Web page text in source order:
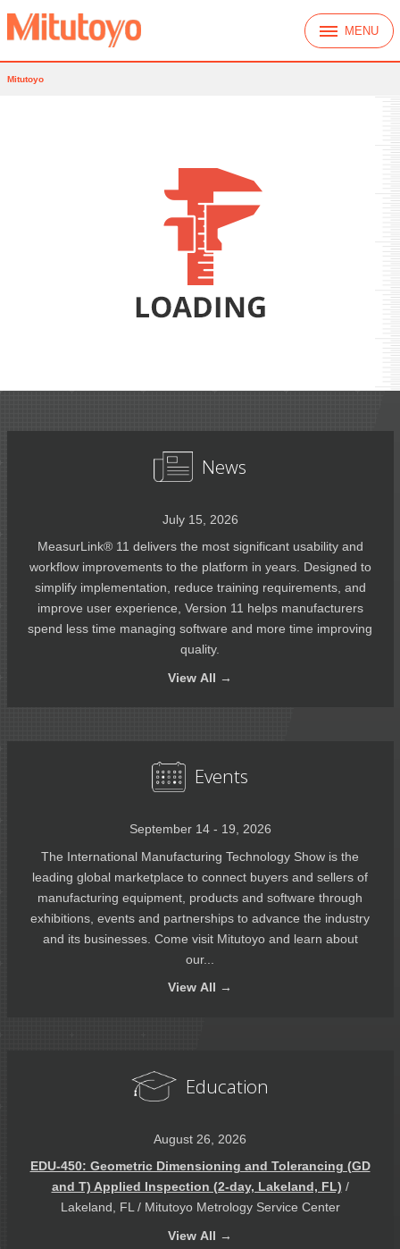
MENU
Mitutoyo
News
July 15, 2026
MeasurLink® 11 delivers the most significant usability and
workflow improvements to the platform in years. Designed to
simplify implementation, reduce training requirements, and
improve user experience, Version 11 helps manufacturers
spend less time managing software and more time improving
quality.
View All →
Events
September 14 - 19, 2026
The International Manufacturing Technology Show is the
leading global marketplace to connect buyers and sellers of
manufacturing equipment, products and software through
exhibitions, events and partnerships to advance the industry
and its businesses. Come visit Mitutoyo and learn about
our...
View All →
Education
August 26, 2026
EDU-450: Geometric Dimensioning and Tolerancing (GD
and T) Applied Inspection (2-day, Lakeland, FL) /
Lakeland, FL / Mitutoyo Metrology Service Center
View All →